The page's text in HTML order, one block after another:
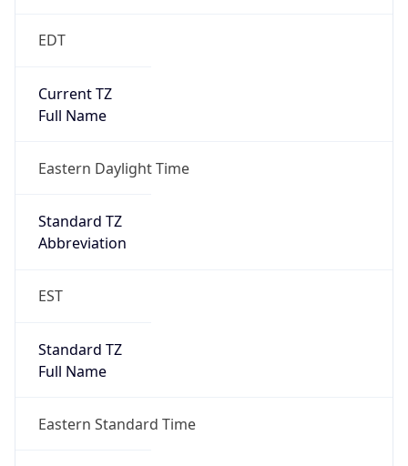
EDT
Current TZ
Full Name
Eastern Daylight Time
Standard TZ
Abbreviation
EST
Standard TZ
Full Name
Eastern Standard Time